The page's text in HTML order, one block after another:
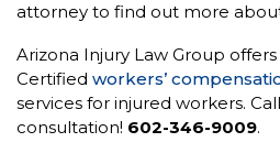
attorney to find out more
Arizona Injury Law Group
Certified workers’
services for injured workers.
consultation! 602-346-9009.